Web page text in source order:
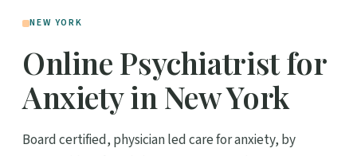
NEW YORK
Online Psychiatrist for
Anxiety in New York
Board certified, physician led care for anxiety, by